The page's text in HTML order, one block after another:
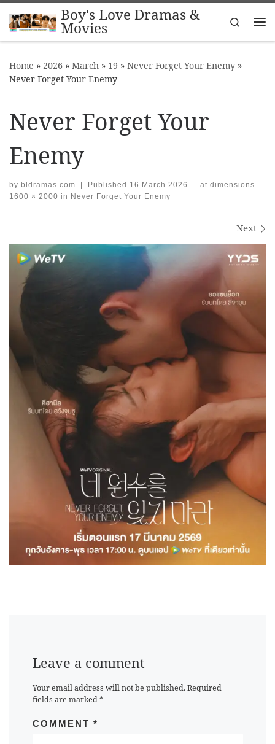
Skip to contentBoy's Love Dramas &
Movies
Search
Home » 2026 » March » 19 » Never Forget Your Enemy »
Never Forget Your Enemy
Never Forget Your
Enemy
by bldramas.com | Published 16 March 2026 -
at dimensions
1600 × 2000 in Never Forget Your Enemy
Next
Leave a comment
Your email address will not be published. Required
fields are marked*
COMMENT *